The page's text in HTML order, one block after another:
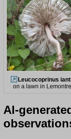
Leucocoprinus
on a lawn in
AI-